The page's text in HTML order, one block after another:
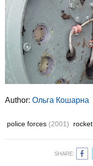
Author: Ольга Кошарна
police forces (2001) rocket
SHARE: